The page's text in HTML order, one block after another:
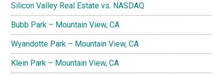
Silicon Valley Real Estate vs. NASDAQ
Bubb Park – Mountain View, CA
Wyandotte Park – Mountain View, CA
Klein Park – Mountain View, CA